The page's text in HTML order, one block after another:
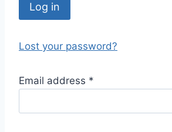
Log in
Lost your password?
Email address *